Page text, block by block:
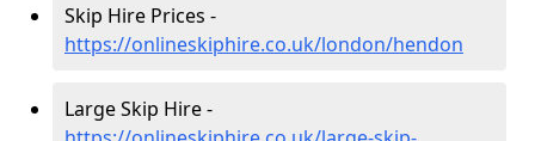
Skip Hire Prices -
https://onlineskiphire.co.uk/london/hendon
Large Skip Hire -